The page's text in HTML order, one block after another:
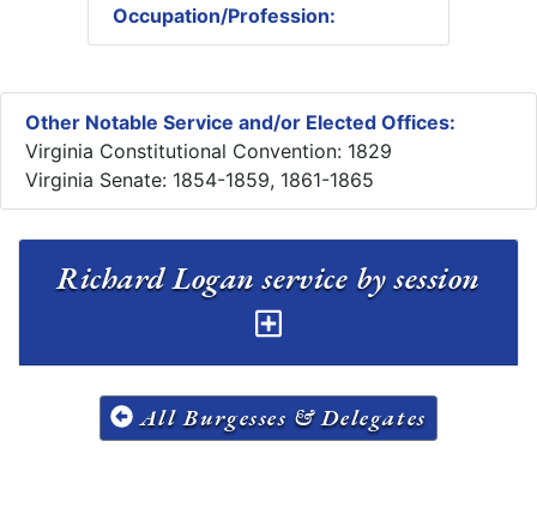
Occupation/Profession:
Other Notable Service and/or Elected Offices:
Virginia Constitutional Convention: 1829
Virginia Senate: 1854-1859, 1861-1865
All Burgesses & Delegates